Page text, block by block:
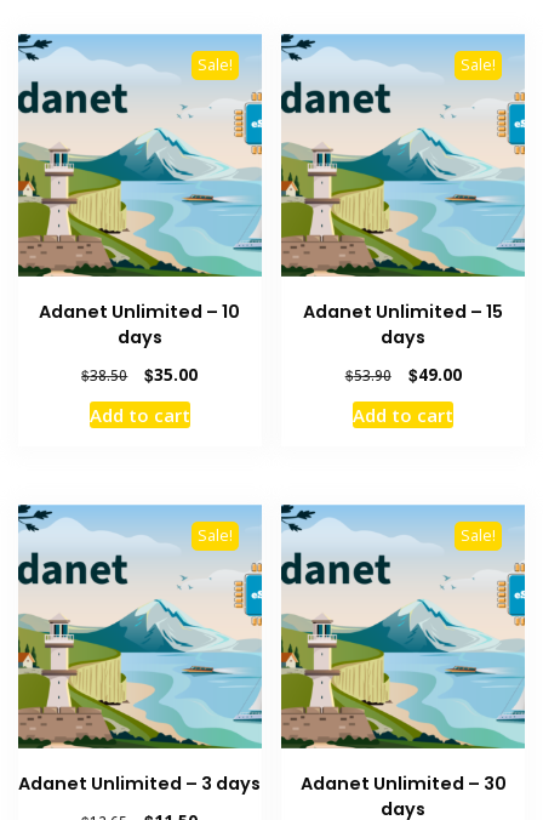
Sale!
Adanet Unlimited – 10
days
$38.50
Original
price
was:
$35.00Current
Add to cart
Sale!
Adanet Unlimited – 15
days
$53.90
Original
price
was:
$49.00Current
Add to cart
Sale!
Adanet Unlimited – 3 days
Sale!
Adanet Unlimited – 30
days